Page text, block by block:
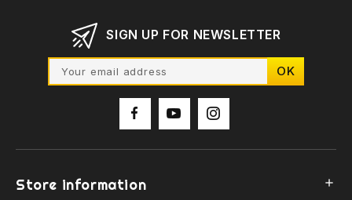
SIGN UP FOR NEWSLETTER
Store information 